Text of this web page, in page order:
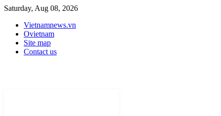
Saturday, Aug 08, 2026
Vietnamnews.vn
Ovietnam
Site map
Contact us